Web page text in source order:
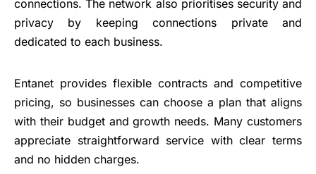
connections. The network also prioritises security and
privacy by keeping connections private and
dedicated to each business.
Entanet provides flexible contracts and competitive
pricing, so businesses can choose a plan that aligns
with their budget and growth needs. Many customers
appreciate straightforward service with clear terms
and no hidden charges.